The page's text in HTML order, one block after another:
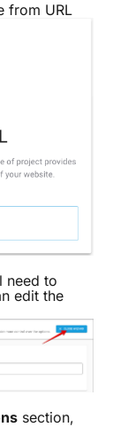
from URL
need to
edit the
section,